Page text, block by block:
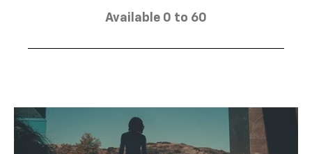
Available 0 to 60